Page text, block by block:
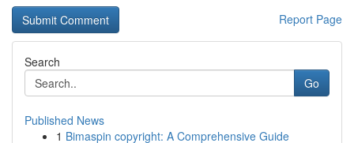
Report Page
Search
Go
Published News
1 Bimaspin copyright: A Comprehensive Guide